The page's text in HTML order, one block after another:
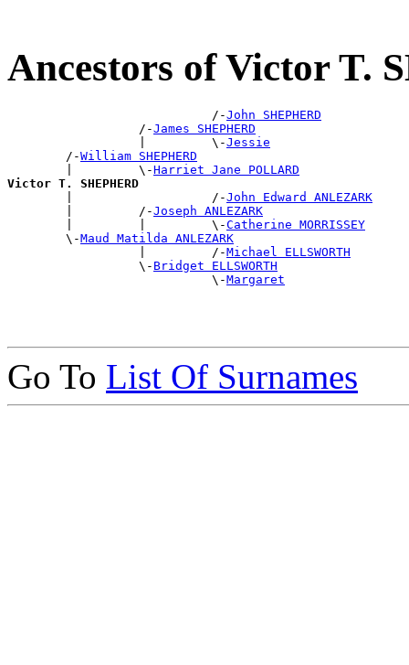
Ancestors of Victor T.
                            /-
John SHEPHERD
                  /-
James SHEPHERD
                  |         \-
Jessie
        /-
William SHEPHERD
        |         \-
Harriet Jane POLLARD
Victor T. SHEPHERD
|                   /-John Edward ANLEZARK
        |         /-
Joseph ANLEZARK
        |         |         \-
Catherine MORRISSEY
        \-
Maud Matilda ANLEZARK
                  |         /-
Michael ELLSWORTH
                  \-
Bridget ELLSWORTH
                            \-
Margaret
Go To List Of Surnames